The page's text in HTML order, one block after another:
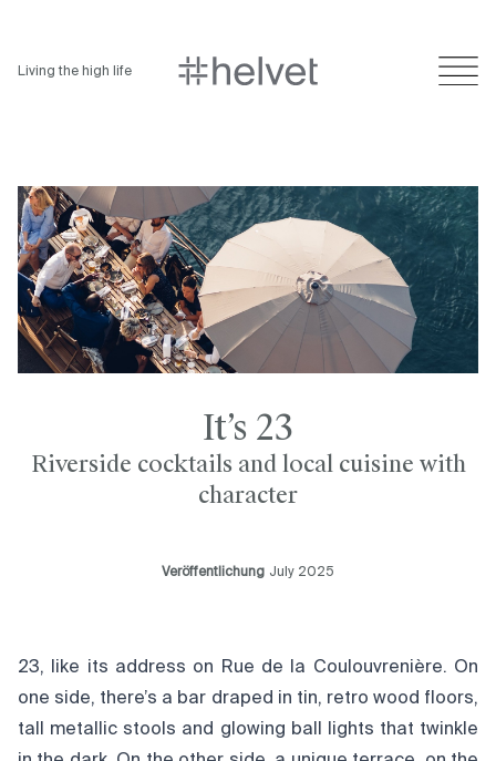
Living the high life
It’s 23
Riverside cocktails and local cuisine with
character
Veröffentlichung July 2025
23, like its address on Rue de la Coulouvrenière. On
one side, there’s a bar draped in tin, retro wood floors,
tall metallic stools and glowing ball lights that twinkle